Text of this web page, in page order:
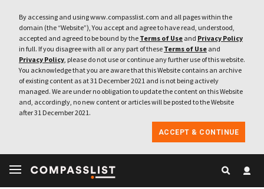
By accessing and using www.compasslist.com and all pages within the
domain (the “Website”), You accept and agree to have read, understood,
accepted and agreed to be bound by the Terms of Use and Privacy Policy
in full. If you disagree with all or any part of these Terms of Use and
Privacy Policy, please do not use or continue any further use of this website.
You acknowledge that you are aware that this Website contains an archive
of existing content as at 31 December 2021 and is not being actively
managed. We are under no obligation to update the content on this Website
and, accordingly, no new content or articles will be posted to the Website
after 31 December 2021.
ACCEPT & CONTINUE